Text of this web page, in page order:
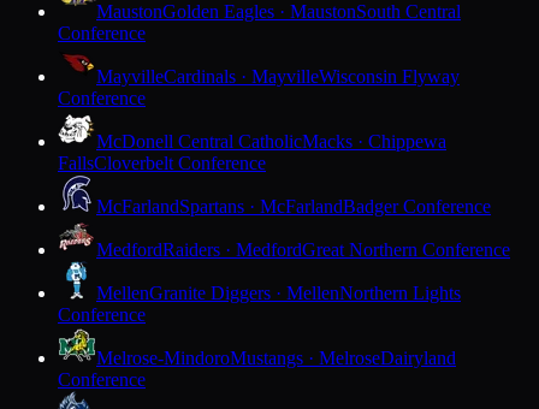
MaustonGolden Eagles · MaustonSouth Central
Conference
MayvilleCardinals · MayvilleWisconsin Flyway
Conference
McDonell Central CatholicMacks · Chippewa
FallsCloverbelt Conference
McFarlandSpartans · McFarlandBadger Conference
MedfordRaiders · MedfordGreat Northern Conference
MellenGranite Diggers · MellenNorthern Lights
Conference
Melrose-MindoroMustangs · MelroseDairyland
Conference